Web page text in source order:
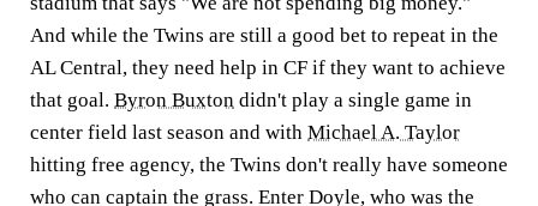
And while the Twins are still a good bet to repeat in the
AL Central, they need help in CF if they want to achieve
that goal. Byron Buxton didn't play a single game in
center field last season and with Michael A. Taylor
hitting free agency, the Twins don't really have someone
who can captain the grass. Enter Doyle, who was the